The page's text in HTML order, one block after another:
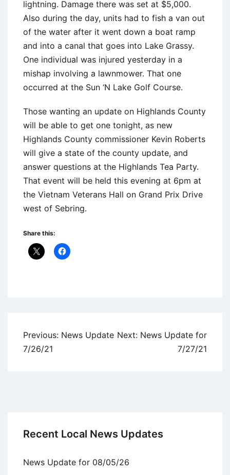
lightning. Damage there was set at $5,000.
Also during the day, units had to fish a van out
of the water after it went down a boat ramp
and into a canal that goes into Lake Grassy.
One individual was injured yesterday in a
mishap involving a lawnmower. That one
occurred at the Sun ‘N Lake Golf Course.
Those wanting an update on Highlands County
will be able to get one tonight, as new
Highlands County commissioner Kevin Roberts
will give a state of the county update, and
answer questions at the Highlands Tea Party.
That event will be held this evening at 6pm at
the Vietnam Veterans Hall on Grand Prix Drive
west of Sebring.
Share this:
Post
navigation
Previous: News Update
7/26/21
Next: News Update for
7/27/21
Recent Local News Updates
News Update for 08/05/26